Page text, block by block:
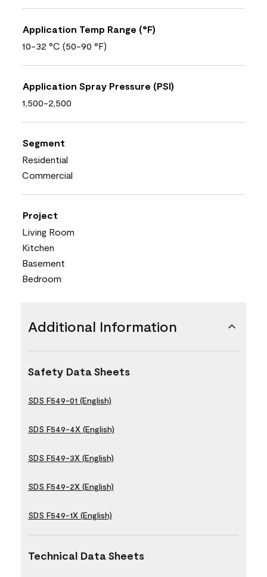
Application Temp Range (°F)
10-32 °C (50-90 °F)
Application Spray Pressure (PSI)
1,500-2,500
Segment
Residential
Commercial
Project
Living Room
Kitchen
Basement
Bedroom
Additional Information
Safety Data Sheets
SDS F549-01 (English)
SDS F549-4X (English)
SDS F549-3X (English)
SDS F549-2X (English)
SDS F549-1X (English)
Technical Data Sheets